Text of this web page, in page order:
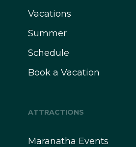
Vacations
Summer
Schedule
Book a Vacation
ATTRACTIONS
Maranatha Events